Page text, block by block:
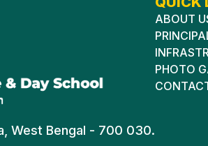
West Bengal - 700 030.
ABOUT
PHOTO